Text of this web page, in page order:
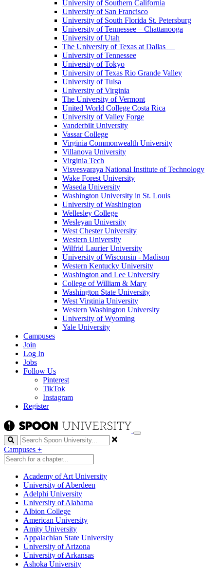
University of Southern California
University of San Francisco
University of South Florida St. Petersburg
University of Tennessee – Chattanooga
University of Utah
The University of Texas at Dallas
University of Tennessee
University of Tokyo
University of Texas Rio Grande Valley
University of Tulsa
University of Virginia
The University of Vermont
United World College Costa Rica
University of Valley Forge
Vanderbilt University
Vassar College
Virginia Commonwealth University
Villanova University
Virginia Tech
Visvesvaraya National Institute of Technology
Wake Forest University
Waseda University
Washington University in St. Louis
University of Washington
Wellesley College
Wesleyan University
West Chester University
Western University
Wilfrid Laurier University
University of Wisconsin - Madison
Western Kentucky University
Washington and Lee University
College of William & Mary
Washington State University
West Virginia University
Western Washington University
University of Wyoming
Yale University
Campuses
Join
Log In
Jobs
Follow Us
Pinterest
TikTok
Instagram
Register
Search
Campuses +
Academy of Art University
University of Aberdeen
Adelphi University
University of Alabama
Albion College
American University
Amity University
Appalachian State University
University of Arizona
University of Arkansas
Ashoka University